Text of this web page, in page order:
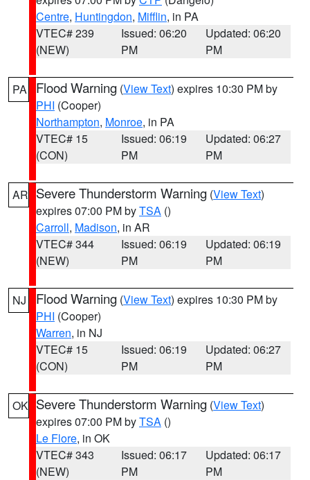
Centre, Huntingdon, Mifflin, in PA
VTEC# 239
(NEW)
Issued: 06:20
PM
Updated: 06:20
PM
PA Flood Warning (View Text) expires 10:30 PM by
PHI (Cooper)
Northampton, Monroe, in PA
VTEC# 15
(CON)
Issued: 06:19
PM
Updated: 06:27
PM
AR Severe Thunderstorm Warning (View Text)
expires 07:00 PM byTSA ()
Carroll, Madison, in AR
VTEC# 344
(NEW)
Issued: 06:19
PM
Updated: 06:19
PM
NJ Flood Warning (View Text) expires 10:30 PM by
PHI (Cooper)
Warren, in NJ
VTEC# 15
(CON)
Issued: 06:19
PM
Updated: 06:27
PM
OK Severe Thunderstorm Warning (View Text)
expires 07:00 PM byTSA ()
Le Flore, in OK
VTEC# 343
(NEW)
Issued: 06:17
PM
Updated: 06:17
PM